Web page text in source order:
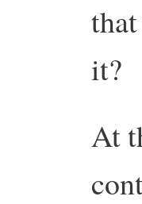
it?
At